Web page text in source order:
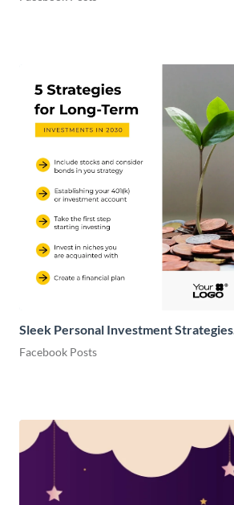
Sleek Personal Investment Strategies
Facebook Post
Facebook Posts